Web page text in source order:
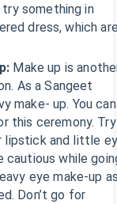
something in
dress, which
Make up is
As a Sangeet
make- up. You can
this ceremony.
lipstick and little
cautious while
eye make-up
Don’t go for